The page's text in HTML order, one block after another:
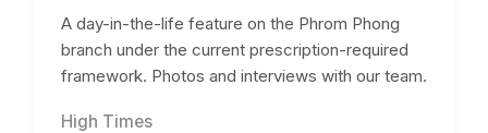
A day-in-the-life feature on the Phrom Phong
branch under the current prescription-required
framework. Photos and interviews with our team.
High Times